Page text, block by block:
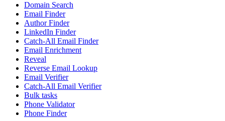
Domain Search
Email Finder
Author Finder
LinkedIn Finder
Catch-All Email Finder
Email Enrichment
Reveal
Reverse Email Lookup
Email Verifier
Catch-All Email Verifier
Bulk tasks
Phone Validator
Phone Finder